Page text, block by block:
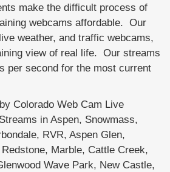
make the difficult process of
webcams affordable. Our
weather, and traffic webcams,
view of real life. Our streams
per second for the most current
Colorado Web Cam Live
in Aspen, Snowmass,
RVR, Aspen Glen,
Marble, Cattle Creek,
Wave Park, New Castle,